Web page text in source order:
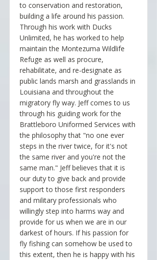
to conservation and restoration,
building a life around his passion.
Through his work with Ducks
Unlimited, he has worked to help
maintain the Montezuma Wildlife
Refuge as well as procure,
rehabilitate, and re-designate as
public lands marsh and grasslands in
Louisiana and throughout the
migratory fly way. Jeff comes to us
through his guiding work for the
Brattleboro Uniformed Services with
the philosophy that "no one ever
steps in the river twice, for it's not
the same river and you're not the
same man." Jeff believes that it is
our duty to give back and provide
support to those first responders
and military professionals who
willingly step into harms way and
provide for us when we are in our
darkest of hours. If his passion for
fly fishing can somehow be used to
this extent, then he is happy with his